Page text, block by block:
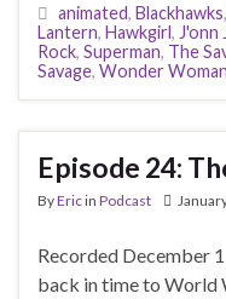
animated, Blackhawks,
Lantern, Hawkgirl, J'onn
Rock, Superman, The
Savage, Wonder Woman
Episode 24:
ByEricin Podcast
Recorded December
back in time to World